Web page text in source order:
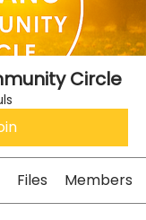
Circle
Files Members